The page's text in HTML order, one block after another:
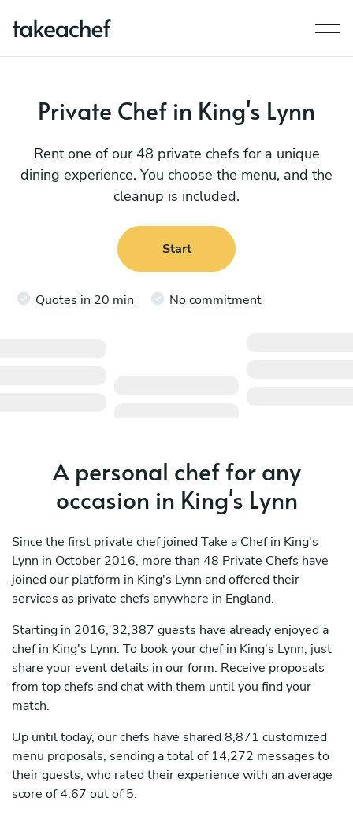
Private Chef in King's Lynn
Rent one of our 48 private chefs for a unique
dining experience. You choose the menu, and the
cleanup is included.
Start
Quotes in 20 min No commitment
A personal chef for any
occasion in King's Lynn
Since the first private chef joined Take a Chef in King's
Lynn in October 2016, more than 48 Private Chefs have
joined our platform in King's Lynn and offered their
services as private chefs anywhere in England.
Starting in 2016, 32,387 guests have already enjoyed a
chef in King's Lynn. To book your chef in King's Lynn, just
share your event details in our form. Receive proposals
from top chefs and chat with them until you find your
match.
Up until today, our chefs have shared 8,871 customized
menu proposals, sending a total of 14,272 messages to
their guests, who rated their experience with an average
score of 4.67 out of 5.